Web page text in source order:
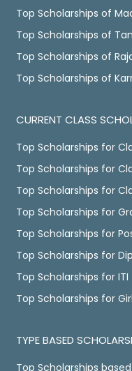
Top Scholarships of
Top Scholarships of
Top Scholarships of
Top Scholarships of
CURRENT CLASS
Top Scholarships for
Top Scholarships for
Top Scholarships for
Top Scholarships for
Top Scholarships for
Top Scholarships for
Top Scholarships for ITI
Top Scholarships for
TYPE BASED
Top Scholarships